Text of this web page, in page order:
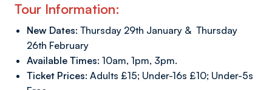
Tour Information:
New Dates: Thursday 29th January & Thursday
26th February
Available Times: 10am, 1pm, 3pm.
Ticket Prices: Adults £15; Under-16s £10; Under-5s